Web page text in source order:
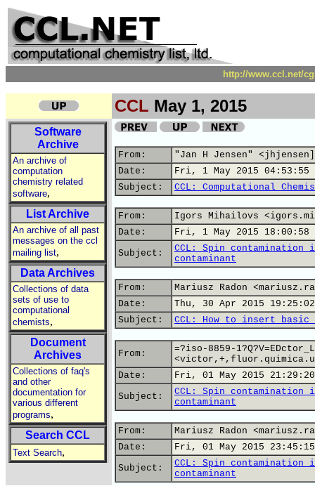
http://www.ccl.net/
CCL May 1, 2015
Software
Archive
An archive of
computation
chemistry related
software,
List Archive
An archive of all past
messages on the ccl
mailing list,
Data Archives
Collections of data
sets of use to
computational
chemists,
Document
Archives
Collections of faq's
and other
documentation for
various different
programs,
Search CCL
Text Search,
From:
"Jan H Jensen"
Date:
Fri, 1 May 2015 04:53:55
Subject:
CCL: Computational
From:
Igors Mihailovs
Date:
Fri, 1 May 2015 18:00:58
Subject:
CCL: Spin
contaminant
From:
Mariusz Radon
Date:
Thu, 30 Apr 2015
Subject:
CCL: How to insert basic
From:
=?iso-8859-
Date:
Fri, 01 May 2015 21:29:20
Subject:
CCL: Spin
contaminant
From:
Mariusz Radon
Date:
Fri, 01 May 2015 23:45:15
Subject:
CCL: Spin
contaminant